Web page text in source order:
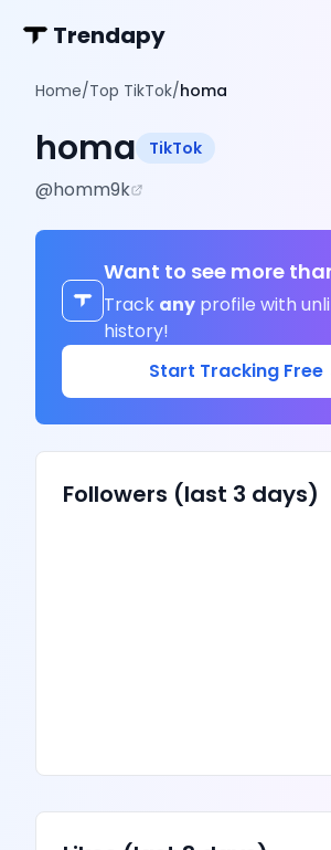
Trendapy
Home/Top TikTok/homa
homa TikTok
@homm9k
Want to see more
Track any profile with
history!
Start Tracking Free
Followers (last 3 days)